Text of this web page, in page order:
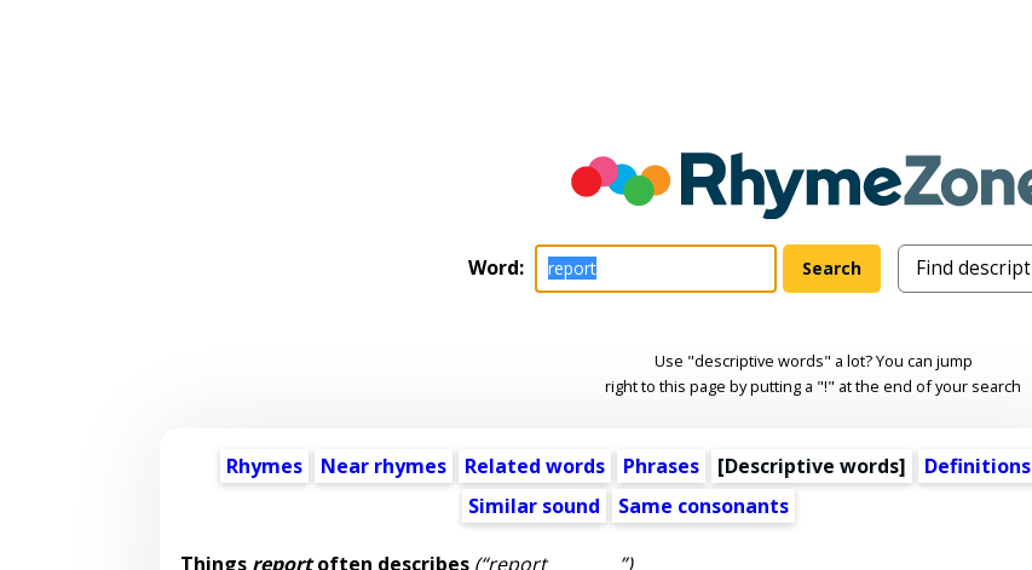
Word:
Use "descriptive words" a lot? You can jump
right to this page by putting a "!" at the end of your search
Rhymes Near rhymes Related words Phrases [Descriptive words]
Definitions
Similar sound
Same consonants
Things reportoften describes (“report ________”)